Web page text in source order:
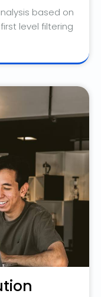
based on
level filtering